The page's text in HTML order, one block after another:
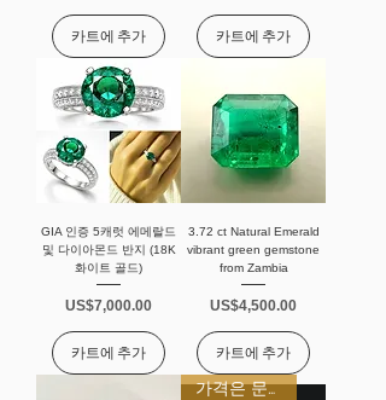
카트에 추가 카트에 추가
GIA 인증 5캐럿 에메랄드
및 다이아몬드 반지 (18K
화이트 골드)
가격
US$7,000.00
카트에 추가
3.72 ct Natural Emerald
vibrant green gemstone
from Zambia
가격
US$4,500.00
카트에 추가
가격은 문의 바랍니다